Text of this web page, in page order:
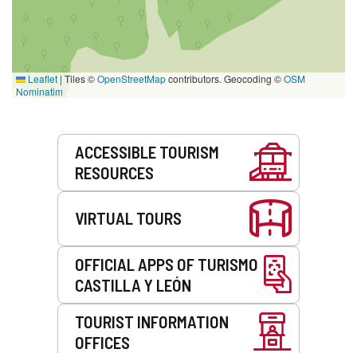
Leaflet | Tiles ©OpenStreetMapcontributors. Geocoding ©OSM
Nominatim
ACCESSIBLE TOURISM
RESOURCES
VIRTUAL TOURS
OFFICIAL APPS OF TURISMO
CASTILLA Y LEÓN
TOURIST INFORMATION
OFFICES